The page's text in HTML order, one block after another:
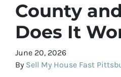
County
Does It
June 20, 2026
By Sell My House Fast